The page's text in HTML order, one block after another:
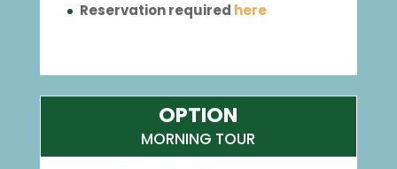
Reservation required here
OPTION
MORNING TOUR